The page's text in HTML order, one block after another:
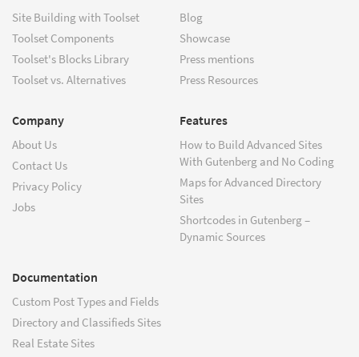
Site Building with Toolset
Toolset Components
Toolset's Blocks Library
Toolset vs. Alternatives
Blog
Showcase
Press mentions
Press Resources
Company
About Us
Contact Us
Privacy Policy
Jobs
Features
How to Build Advanced Sites
With Gutenberg and No Coding
Maps for Advanced Directory
Sites
Shortcodes in Gutenberg –
Dynamic Sources
Documentation
Custom Post Types and Fields
Directory and Classifieds Sites
Real Estate Sites